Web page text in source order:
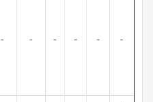
- - - - - -